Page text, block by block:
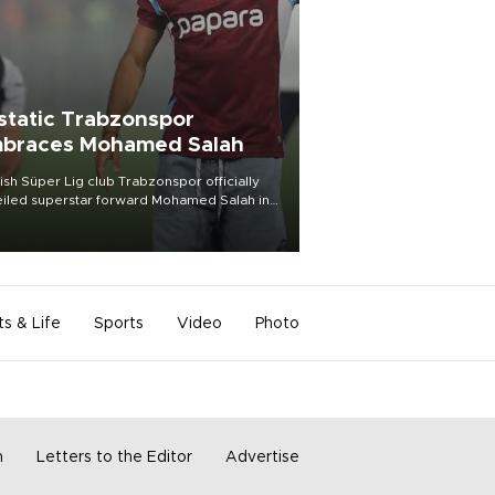
Trabzonspor
Mohamed Salah
Süper Lig club Trabzonspor officially
superstar forward Mohamed Salah in
of a roaring crowd at Papara Park on Aug.
& Life Sports Video Photo
Letters to the Editor Advertise